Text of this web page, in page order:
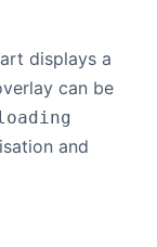
displays a
can be
and